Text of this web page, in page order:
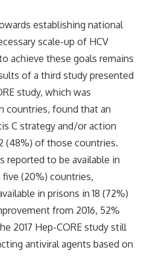
establishing national
scale-up of HCV
achieve these goals remains
of a third study presented
study, which was
countries, found that an
C strategy and/or action
(48%) of those countries.
reported to be available in
(20%) countries,
in prisons in 18 (72%)
from 2016, 52%
2017 Hep-CORE study still
antiviral agents based on